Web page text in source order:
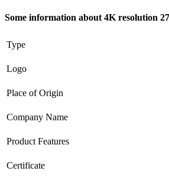
Some information about 4K resolution
Type
Logo
Place of Origin
Company Name
Product Features
Certificate